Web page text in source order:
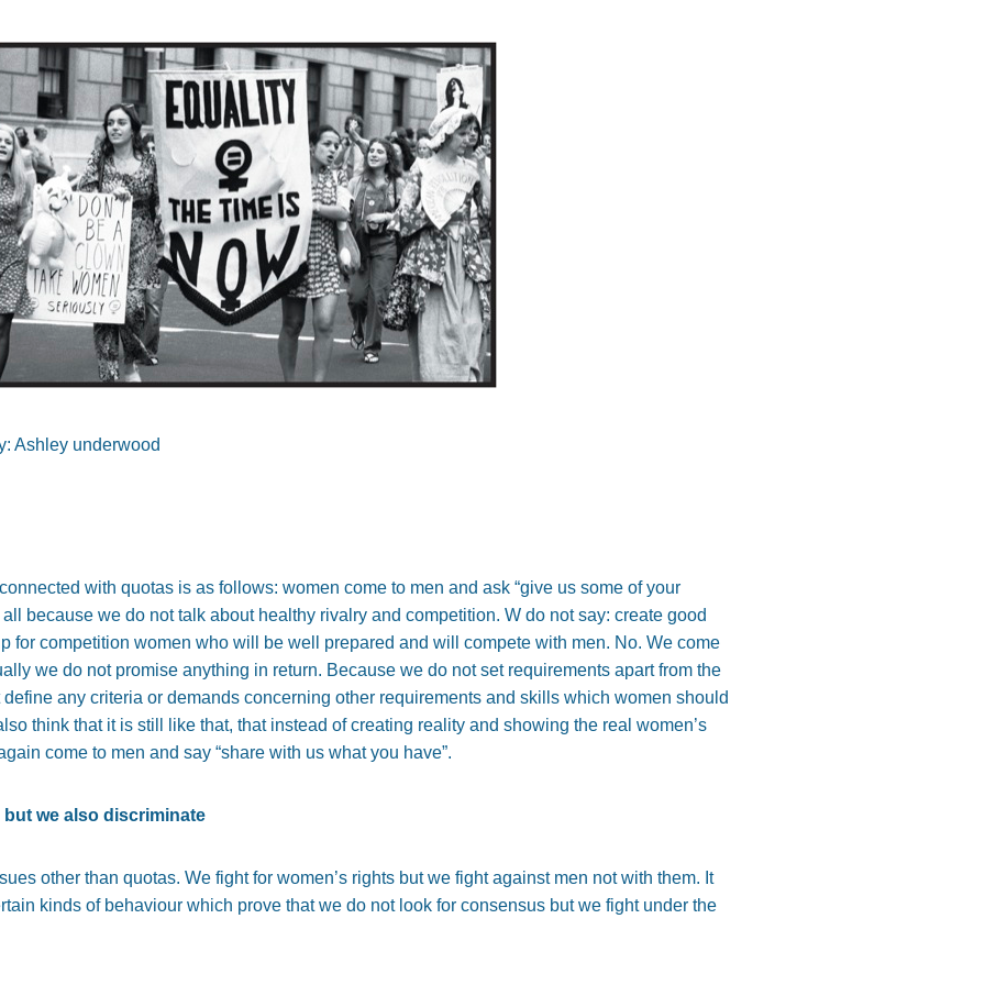
Ashley underwood
with quotas is as follows: women come to men and ask “give us some of your
because we do not talk about healthy rivalry and competition. W do not say: create good
for competition women who will be well prepared and will compete with men. No. We come
we do not promise anything in return. Because we do not set requirements apart from the
any criteria or demands concerning other requirements and skills which women should
think that it is still like that, that instead of creating reality and showing the real women’s
come to men and say “share with us what you have”.
we also discriminate
other than quotas. We fight for women’s rights but we fight against men not with them. It
kinds of behaviour which prove that we do not look for consensus but we fight under the